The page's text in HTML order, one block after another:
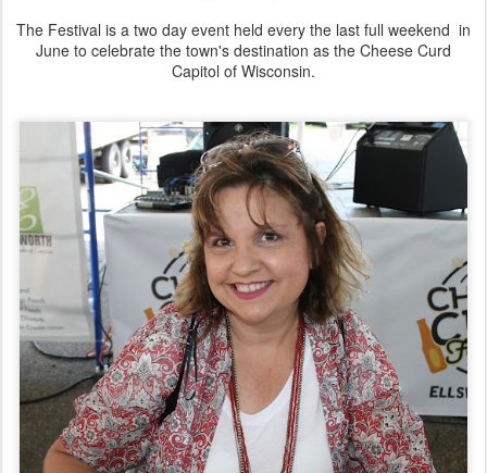
The Festival is a two day event held every the last full weekend in
June to celebrate the town's destination as the Cheese Curd
Capitol of Wisconsin.